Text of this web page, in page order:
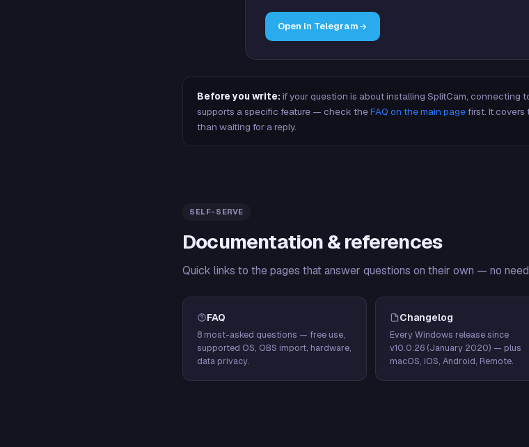
Open in Telegram
Before you write: if your question is about installing SplitCam, connecting
supports a specific feature — check theFAQ on the main pagefirst. It covers
than waiting for a reply.
SELF-SERVE
Documentation & references
Quick links to the pages that answer questions on their own — no
FAQ
8 most-asked questions — free use,
supported OS, OBS import, hardware,
data privacy.
Changelog
Every Windows release since
v10.0.26 (January 2020) — plus
macOS, iOS, Android, Remote.